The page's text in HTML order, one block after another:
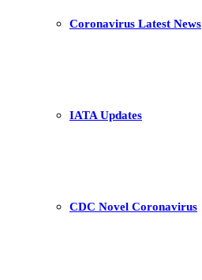
Coronavirus Latest News
IATA Updates
CDC Novel Coronavirus